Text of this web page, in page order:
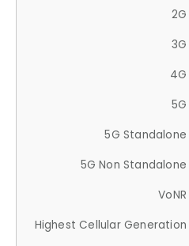
2G
3G
4G
5G
5G Standalone
5G Non Standalone
VoNR
Highest Cellular Generation